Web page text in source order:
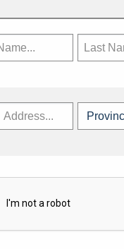
Canadian travel
and more.
Travel Media